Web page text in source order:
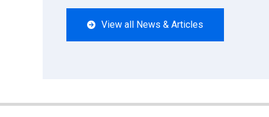
View all News & Articles